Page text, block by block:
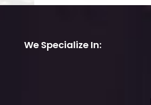
We Specialize In: